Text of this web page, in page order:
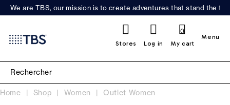
We are TBS, our mission is to create adventures that stand the
Stores Log in My cart
0
Menu
Home Shop Women Outlet Women